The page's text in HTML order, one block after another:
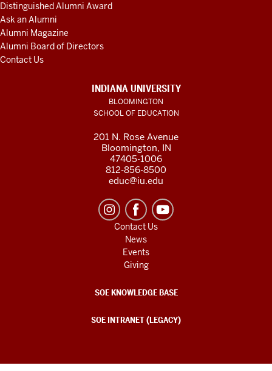
Distinguished Alumni Award
Ask an Alumni
Alumni Magazine
Alumni Board of Directors
Contact Us
INDIANA UNIVERSITY
BLOOMINGTON
SCHOOL OF EDUCATION
201 N. Rose Avenue
Bloomington, IN
47405-1006
812-856-8500
educ@iu.edu
Contact Us
News
Events
Giving
SOE KNOWLEDGE BASE
SOE INTRANET (LEGACY)